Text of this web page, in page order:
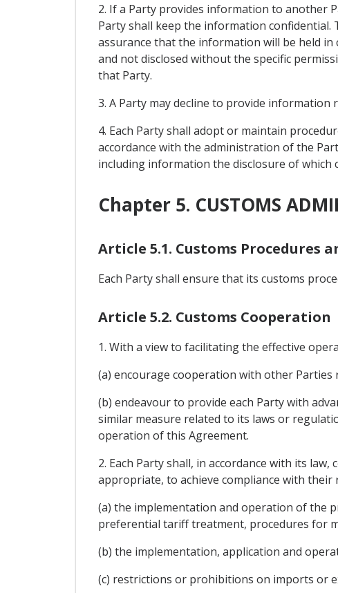
2. If a Party provides information to another
Party shall keep the information
assurance that the information will be held
and not disclosed without the specific
that Party.
3. A Party may decline to provide
4. Each Party shall adopt or maintain
accordance with the administration of the
including information the disclosure of
Chapter 5. CUSTOMS
Article 5.1. Customs Procedures
Each Party shall ensure that its customs
Article 5.2. Customs Cooperation
1. With a view to facilitating the effective
(a) encourage cooperation with other
(b) endeavour to provide each Party with
similar measure related to its laws or
operation of this Agreement.
2. Each Party shall, in accordance with its
appropriate, to achieve compliance with
(a) the implementation and operation of the
preferential tariff treatment, procedures for
(b) the implementation, application and
(c) restrictions or prohibitions on imports or